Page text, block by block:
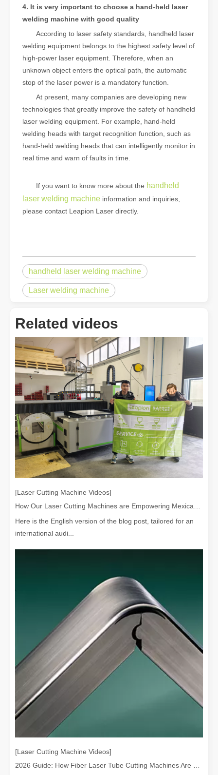
4. It is very important to choose a hand-held laser
welding machine with good quality
According to laser safety standards, handheld laser
welding equipment belongs to the highest safety level of
high-power laser equipment. Therefore, when an
unknown object enters the optical path, the automatic
stop of the laser power is a mandatory function.
At present, many companies are developing new
technologies that greatly improve the safety of handheld
laser welding equipment. For example, hand-held
welding heads with target recognition function, such as
hand-held welding heads that can intelligently monitor in
real time and warn of faults in time.
If you want to know more about the handheld
laser welding machine information and inquiries,
please contact Leapion Laser directly.
handheld laser welding machine
Laser welding machine
Related videos
[Laser Cutting Machine Videos]
Here is the English version of the blog post, tailored for an
international audi...
[Laser Cutting Machine Videos]